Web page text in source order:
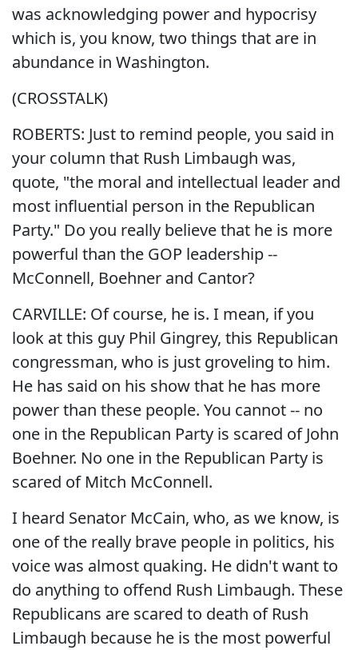
was acknowledging power and hypocrisy
which is, you know, two things that are in
abundance in Washington.
(CROSSTALK)
ROBERTS: Just to remind people, you said in
your column that Rush Limbaugh was,
quote, "the moral and intellectual leader and
most influential person in the Republican
Party." Do you really believe that he is more
powerful than the GOP leadership --
McConnell, Boehner and Cantor?
CARVILLE: Of course, he is. I mean, if you
look at this guy Phil Gingrey, this Republican
congressman, who is just groveling to him.
He has said on his show that he has more
power than these people. You cannot -- no
one in the Republican Party is scared of John
Boehner. No one in the Republican Party is
scared of Mitch McConnell.
I heard Senator McCain, who, as we know, is
one of the really brave people in politics, his
voice was almost quaking. He didn't want to
do anything to offend Rush Limbaugh. These
Republicans are scared to death of Rush
Limbaugh because he is the most powerful